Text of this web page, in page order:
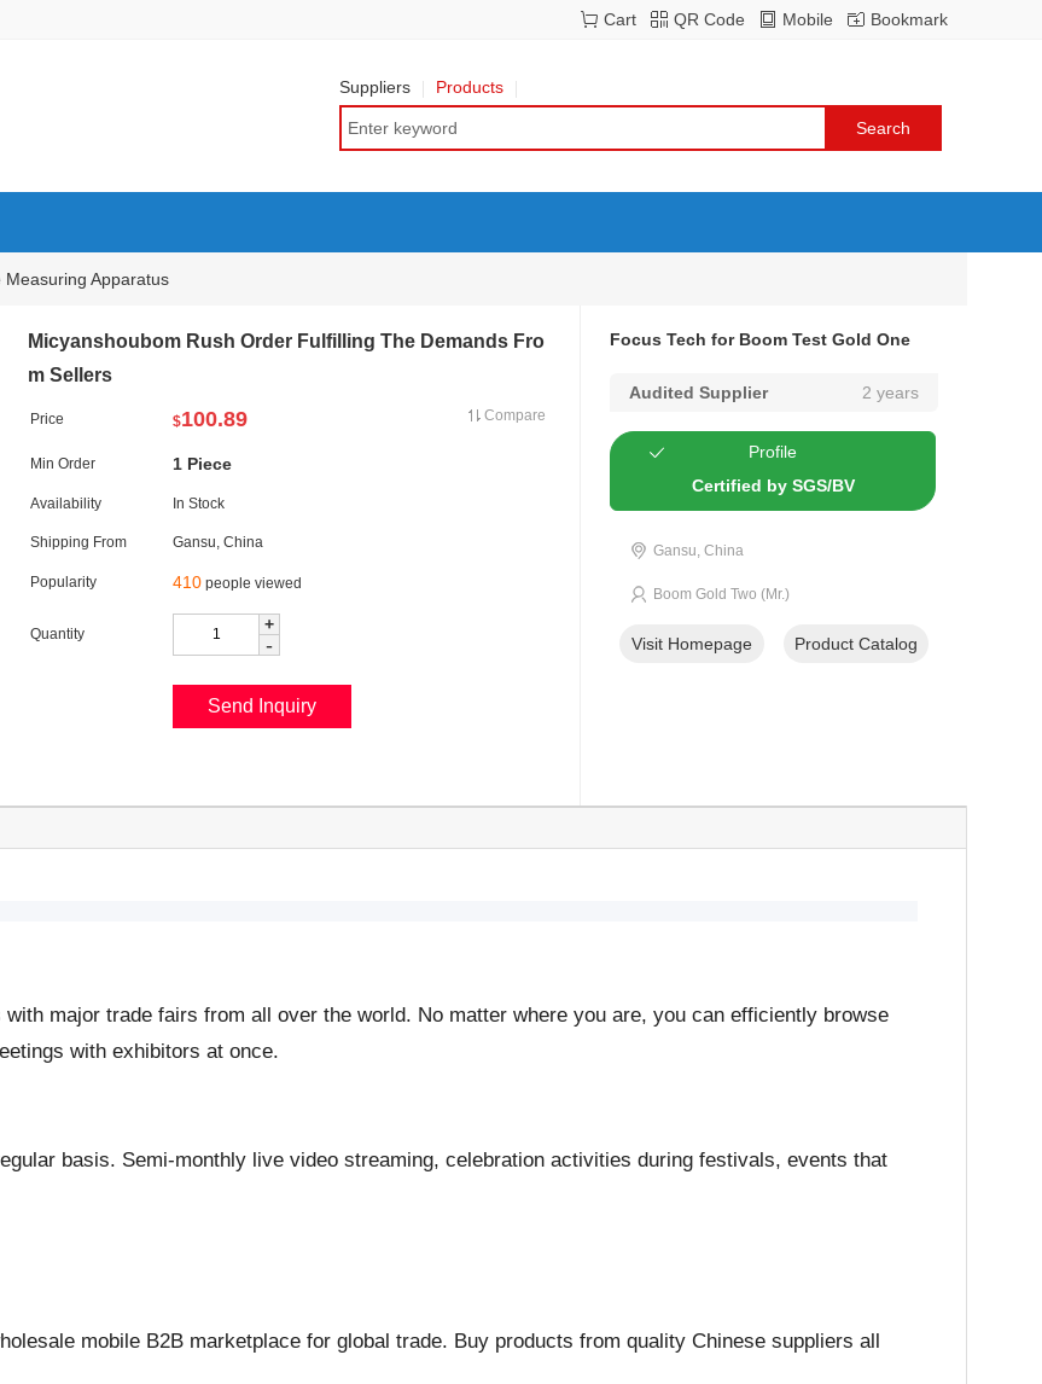
Bookmark
Mobile
QR Code
Cart
Suppliers Products
Measuring Apparatus
Micyanshoubom Rush Order Fulfilling The Demands Fro
m Sellers
Price $100.89 Compare
Min Order 1 Piece
Availability In Stock
Shipping From Gansu, China
Popularity 410 people viewed
Quantity +
-
Focus Tech for Boom Test Gold One
Audited Supplier 2 years
Profile
Certified by SGS/BV
Gansu, China
Boom Gold Two (Mr.)
Visit Homepage Product Catalog
major trade fairs from all over the world. No matter where you are, you can efficiently browse
with exhibitors at once.
basis. Semi-monthly live video streaming, celebration activities during festivals, events that
mobile B2B marketplace for global trade. Buy products from quality Chinese suppliers all